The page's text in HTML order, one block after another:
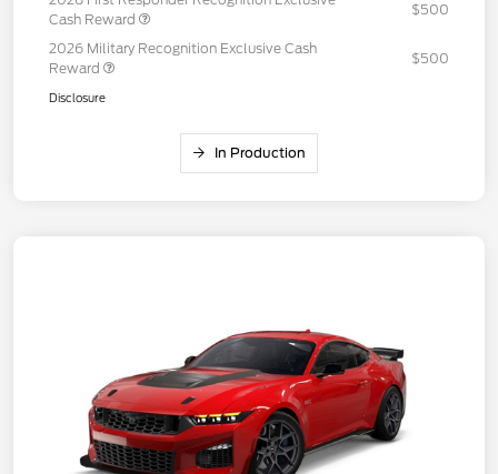
Cash Reward
$500
2026 Military Recognition Exclusive Cash
Reward
$500
Disclosure
In Production